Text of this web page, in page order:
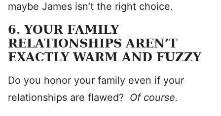
maybe James isn’t the right choice.
6. YOUR FAMILY
RELATIONSHIPS AREN’T
EXACTLY WARM AND FUZZY
Do you honor your family even if your
relationships are flawed? Of course.